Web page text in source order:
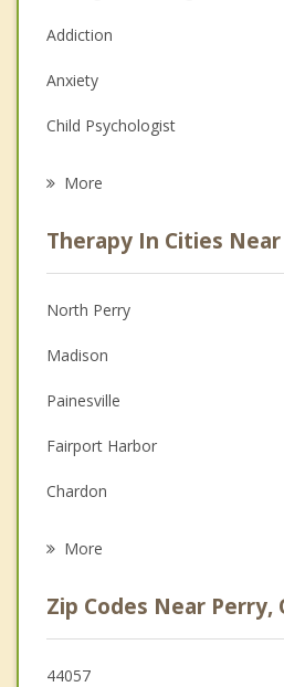
Addiction
Anxiety
Child Psychologist
Anger Management
Christian Counseling
Couples Counseling
Depression
Family Counseling
Grief Counseling
More
Therapy In Cities Near
North Perry
Madison
Painesville
Fairport Harbor
Chardon
Mentor
Kirtland
More
Zip Codes Near Perry,
44057